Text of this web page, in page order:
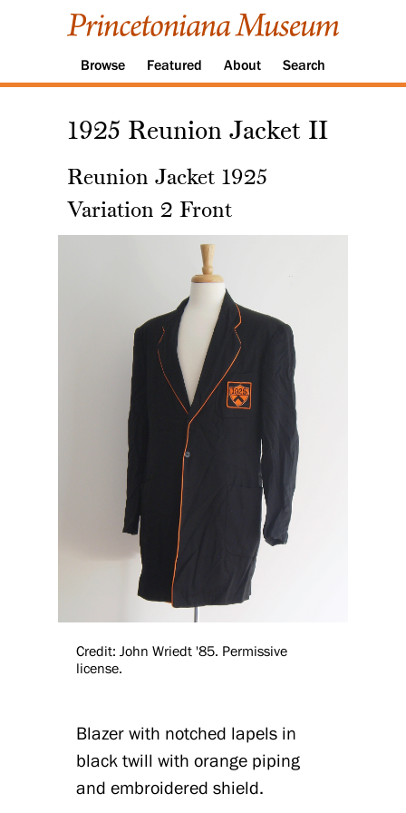
Browse Featured About Search
1925 Reunion Jacket II
Reunion Jacket 1925
Variation 2 Front
Credit: John Wriedt '85. Permissive
license.
Blazer with notched lapels in
black twill with orange piping
and embroidered shield.